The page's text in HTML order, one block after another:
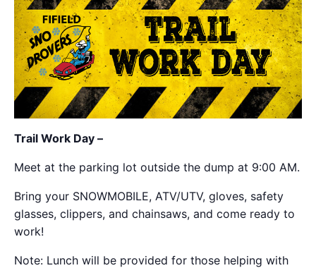
Trail Work Day –
Meet at the parking lot outside the dump at 9:00 AM.
Bring your SNOWMOBILE, ATV/UTV, gloves, safety
glasses, clippers, and chainsaws, and come ready to
work!
Note: Lunch will be provided for those helping with